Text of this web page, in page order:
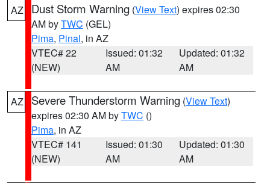
AZ Dust Storm Warning (View Text) expires 02:30
AM byTWC (GEL)
Pima, Pinal, in AZ
VTEC# 22
(NEW)
Issued: 01:32
AM
Updated: 01:32
AM
AZ Severe Thunderstorm Warning (View Text)
expires 02:30 AM byTWC ()
Pima, in AZ
VTEC# 141
(NEW)
Issued: 01:30
AM
Updated: 01:30
AM